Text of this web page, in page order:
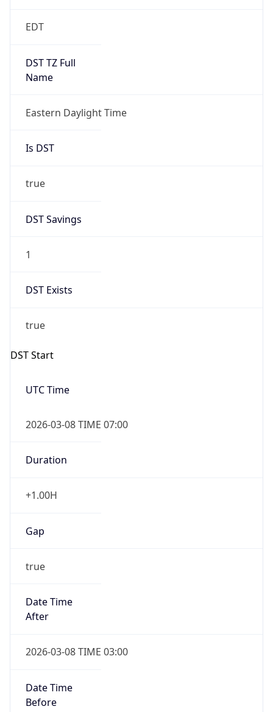
EDT
DST TZ Full
Name
Eastern Daylight Time
Is DST
true
DST Savings
1
DST Exists
true
DST Start
UTC Time
2026-03-08 TIME 07:00
Duration
+1.00H
Gap
true
Date Time
After
2026-03-08 TIME 03:00
Date Time
Before